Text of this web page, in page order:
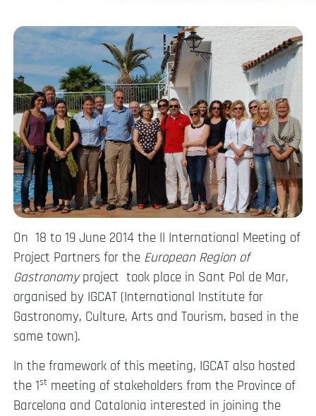
On 18 to 19 June 2014 the II International Meeting of
Project Partners for the European Region of
Gastronomyproject took place in Sant Pol de Mar,
organised by IGCAT (International Institute for
Gastronomy, Culture, Arts and Tourism, based in the
same town).
In the framework of this meeting, IGCAT also hosted
the 1st meeting of stakeholders from the Province of
Barcelona and Catalonia interested in joining the